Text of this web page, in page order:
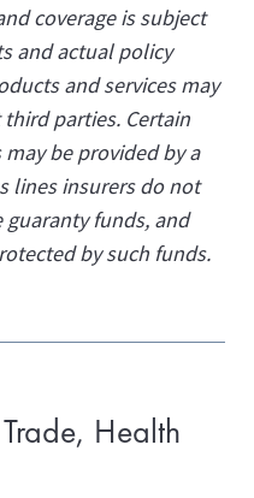
coverage is subject
and actual policy
and services may
parties. Certain
be provided by a
lines insurers do not
funds, and
by such funds.
Health